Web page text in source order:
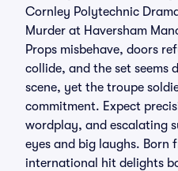
Cornley Polytechnic
Murder at Haversham
Props misbehave, doors
collide, and the set seems
scene, yet the troupe
commitment. Expect
wordplay, and escalating
eyes and big laughs. Born
international hit delights